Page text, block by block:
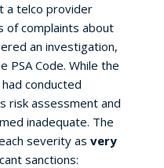
a telco provider
of complaints about
an investigation,
PSA Code. While the
conducted
risk assessment and
inadequate. The
severity as very
sanctions: